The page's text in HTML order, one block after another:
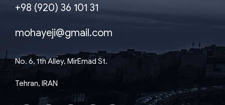
+98 (920) 36 101 31
mohayeji@gmail.com
No. 6, 1th Alley, MirEmad St.
Tehran, IRAN